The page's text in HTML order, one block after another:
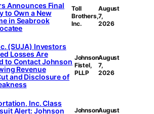
Announces Final
to Own a New
in Seabrook
Toll
Brothers,
Inc.
August
7,
2026
(SUJA) Investors
Losses Are
to Contact Johnson
Revenue
and Disclosure of
Johnson
Fistel,
PLLP
August
7,
2026
Inc. Class
Alert: Johnson
JohnsonAugust